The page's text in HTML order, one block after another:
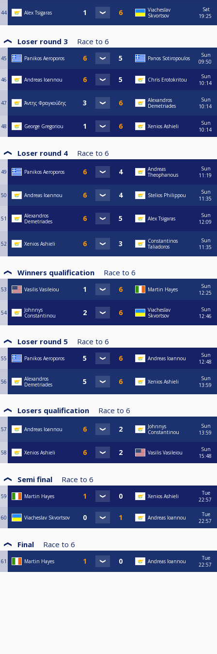
44 Alex Tsigaras
Viacheslav
Skvortsov
Sat
19:25
Loser round 3 Race to 6
45 Panikos Aeroporos Panos Sotiropoulos
Sun
09:50
46 Andreas Ioannou Chris Erotokritou
Sun
10:14
47 Άντης Φραγκούδης
Alexandros
Demetriades
Sun
10:14
48 George Gregoriou Xenios Ashieli
Sun
10:14
Loser round 4 Race to 6
49 Panikos Aeroporos
Andreas
Theophanous
Sun
11:19
50 Andreas Ioannou Stelios Philippou
Sun
11:35
51
Alexandros
Demetriades
Alex Tsigaras
Sun
12:09
52 Xenios Ashieli
Constantinos
Taliadoros
Sun
11:35
Winners qualification Race to 6
53 Vasilis Vasileiou Martin Hayes
Sun
12:25
54
Johnnys
Constantinou
Viacheslav
Skvortsov
Sun
12:46
Loser round 5 Race to 6
55 Panikos Aeroporos Andreas Ioannou
Sun
12:48
56
Alexandros
Demetriades
Xenios Ashieli
Sun
13:59
Losers qualification Race to 6
57 Andreas Ioannou
Johnnys
Constantinou
Sun
13:59
58 Xenios Ashieli Vasilis Vasileiou
Sun
15:48
Semi final Race to 6
59 Martin Hayes Xenios Ashieli
Tue
22:57
60 Viacheslav Skvortsov Andreas Ioannou
Tue
22:57
Final Race to 6
61 Martin Hayes Andreas Ioannou
Tue
22:57